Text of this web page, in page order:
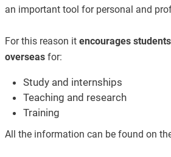
an important tool for personal and
For this reason it encourages
overseas for:
Study and internships
Teaching and research
Training
All the information can be found on